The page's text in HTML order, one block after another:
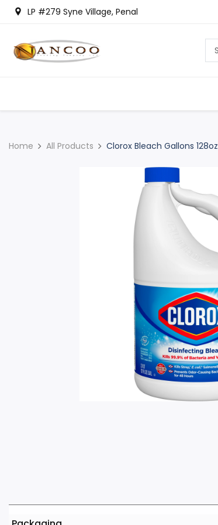
LP #279 Syne Village, Penal
Home All Products Clorox Bleach Gallons 128oz